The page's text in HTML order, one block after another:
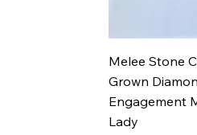
Melee Stone
Grown
Engagement
Lady